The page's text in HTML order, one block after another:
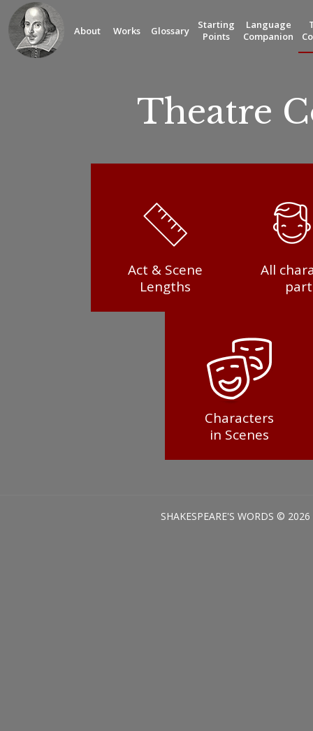
About Works Glossary
Starting
Points
Language
Companion
Theatre
Act & Scene
Lengths
All
Characters
in Scenes
SHAKESPEARE'S WORDS ©